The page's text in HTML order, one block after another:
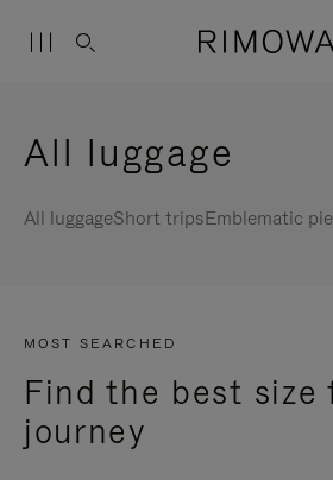
All luggage
All luggageShort tripsEmblematic
MOST SEARCHED
Find the best size
journey